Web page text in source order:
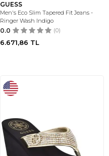
GUESS
Men's Eco Slim Tapered Fit Jeans -
Ringer Wash Indigo
0.0 (0)
6.671,86 TL